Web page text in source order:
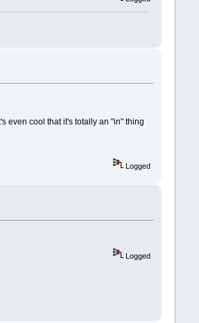
even cool that it's totally an "in" thing
Logged
Logged